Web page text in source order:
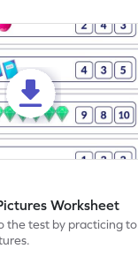
Worksheet
the test by practicing to